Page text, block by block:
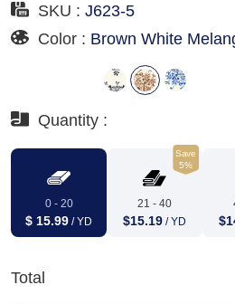
SKU : J623-5
Color : Brown White
Quantity :
0 - 20
$ 15.99 / YD
Save
5%
21 - 40
$15.19 / YD
Total